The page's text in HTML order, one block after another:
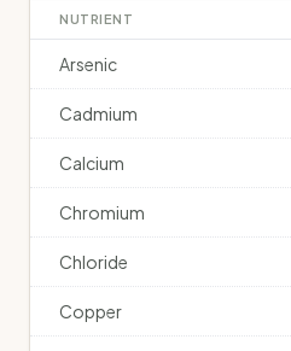
NUTRIENT
Arsenic
Cadmium
Calcium
Chromium
Chloride
Copper